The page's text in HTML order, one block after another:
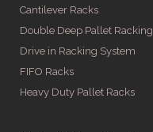
Cantilever Racks
Double Deep Pallet Racking
Drive in Racking System
FIFO Racks
Heavy Duty Pallet Racks